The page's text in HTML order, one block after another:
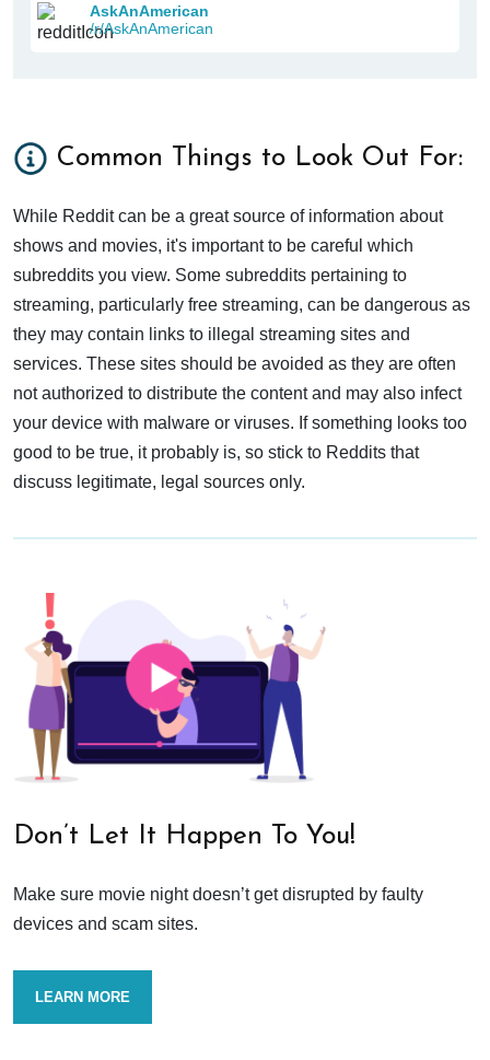
AskAnAmerican
/r/AskAnAmerican
Common Things to Look Out For:
While Reddit can be a great source of information about
shows and movies, it's important to be careful which
subreddits you view. Some subreddits pertaining to
streaming, particularly free streaming, can be dangerous as
they may contain links to illegal streaming sites and
services. These sites should be avoided as they are often
not authorized to distribute the content and may also infect
your device with malware or viruses. If something looks too
good to be true, it probably is, so stick to Reddits that
discuss legitimate, legal sources only.
Don’t Let It Happen To You!
Make sure movie night doesn’t get disrupted by faulty
devices and scam sites.
LEARN MORE